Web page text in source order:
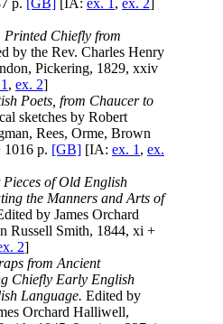
p. [GB] [IA: ex. 1 , ex. 2
Chiefly from
by the Rev. Charles Henry
Pickering, 1829, xxiv
, ex. 2]
Poets, from Chaucer to
sketches by Robert
Rees, Orme, Brown
1016 p. [GB] [IA: ex. 1 , ex.
Pieces of Old English
the Manners and Arts of
by James Orchard
Russell Smith, 1844, xi +
2]
from Ancient
Chiefly Early English
Language. Edited by
Orchard Halliwell,